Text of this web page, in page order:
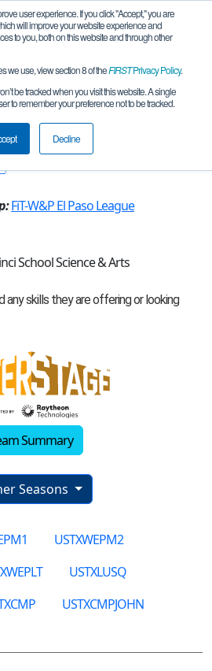
user experience. If you click "Accept," you are
will improve your website experience and
to you, both on this website and through other
we use, view section 8 of theFIRSTPrivacy Policy.
be tracked when you visit this website. A single
to remember your preference not to be tracked.
Decline
- Da Vinci Dragons
(2023)
FiT-W&P El Paso League
School Science & Arts
Summary
Seasons
USTXWEPM2
USTXLUSQ
USTXCMPJOHN